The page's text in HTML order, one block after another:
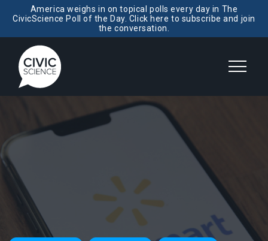
America weighs in on topical polls every day in The
CivicScience Poll of the Day. Click here to subscribe and join
the conversation.